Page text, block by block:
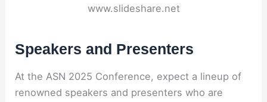
www.slideshare.net
Speakers and Presenters
At the ASN 2025 Conference, expect a lineup of
renowned speakers and presenters who are